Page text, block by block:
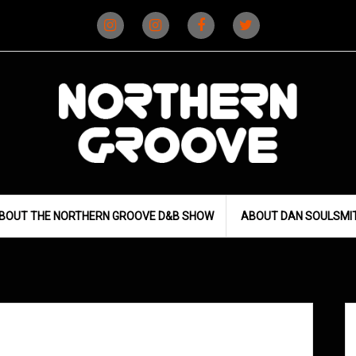
(D&B)
(DJ)
THE NORTHERN GROOVE D&B SHOW ABOUT DAN